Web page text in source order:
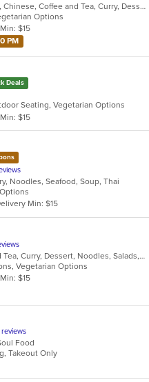
Asian, BBQ, Chicken, Chili, Chinese, Coffee and Tea, Curry, Dessert, Hamburgers, Noodles, Soup, Thai, Wings
Options
$15
PM
Deals
Seating, Vegetarian Options
$15
Noodles, Seafood, Soup, Thai
Min: $15
Asian, Chicken, Coffee and Tea, Curry, Dessert, Noodles, Salads, Seafood, Soup, Thai, Vegetarian, Wings
Vegetarian Options
$15
Food
Takeout Only